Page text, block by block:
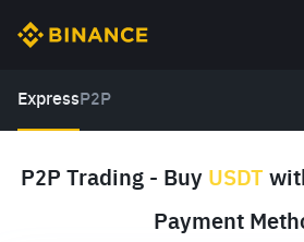
Express P2P
P2P Trading - Buy USDT
Payment